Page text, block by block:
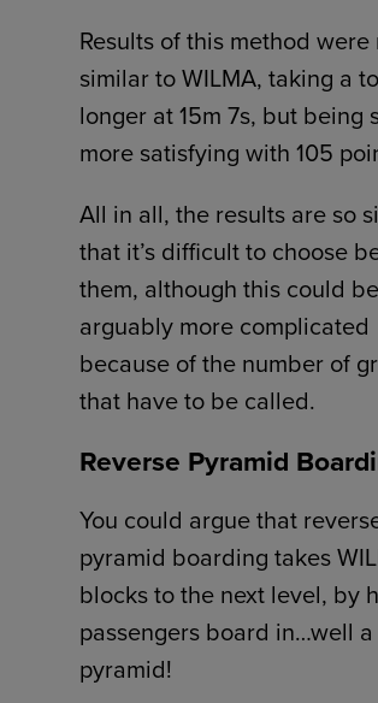
Results of this method
similar to WILMA, taking a
longer at 15m 7s, but being
more satisfying with 105
All in all, the results are so
that it’s difficult to choose
them, although this could be
arguably more complicated
because of the number of
that have to be called.
Reverse Pyramid
You could argue that
pyramid boarding takes
blocks to the next level, by
passengers board in…well
pyramid!